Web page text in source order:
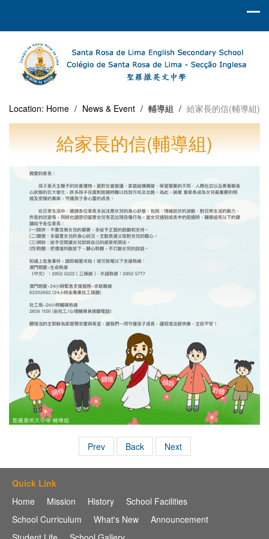
Location: Home / News & Event / 輔導組 / 給家長的信(輔導組)
給家長的信(輔導組)
Prev Back Next
Quick Link
Home
Mission History
School Facilities
School Curriculum
What's New
Announcement